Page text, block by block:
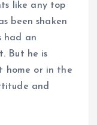
like any top
been shaken
had an
But he is
home or in the
and